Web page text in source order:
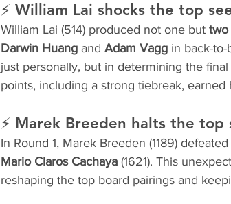
⚡ William Lai shocks the top
William Lai (514) produced not one but two
Darwin Huang and Adam Vagg in back-
just personally, but in determining the
points, including a strong tiebreak, earned
⚡ Marek Breeden halts the top
In Round 1, Marek Breeden (1189)
Mario Claros Cachaya (1621). This
reshaping the top board pairings and